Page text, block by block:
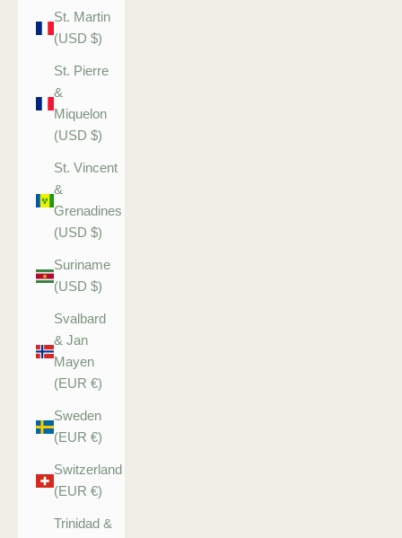
St. Martin
(USD $)
St. Pierre
&
Miquelon
(USD $)
St. Vincent
&
Grenadines
(USD $)
Suriname
(USD $)
Svalbard
& Jan
Mayen
(EUR €)
Sweden
(EUR €)
Switzerland
(EUR €)
Trinidad &